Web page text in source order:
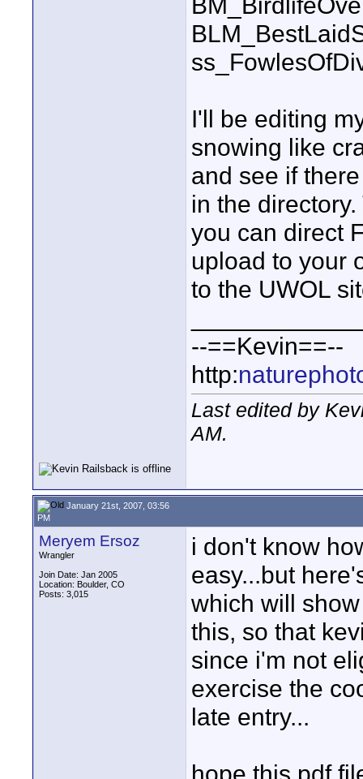
I'll be editing
snowing like
and see if
in the
you can direct
upload to your
to the UWOL
--==Kevin==--
http:
Last edited by
AM.
January 21st, 2007, 03:56
PM
Meryem Ersoz
Wrangler
Join Date: Jan 2005
Location: Boulder, CO
Posts: 3,015
i don't know
easy...but
which will
this, so that
since i'm not
exercise the
late entry...
hope this pdf